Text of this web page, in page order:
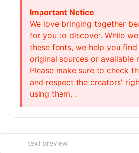
Important Notice
We love bringing together
for you to discover. While
these fonts, we help you
original sources or available
Please make sure to check
and respect the creators'
using them. .